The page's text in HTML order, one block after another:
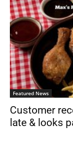
Featured News
Customer
late & looks